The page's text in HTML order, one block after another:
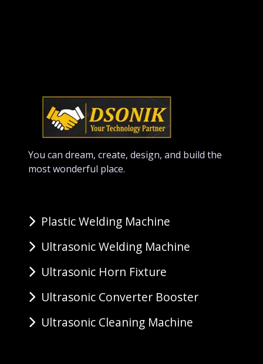
You can dream, create, design, and build the
most wonderful place.
Plastic Welding Machine
Ultrasonic Welding Machine
Ultrasonic Horn Fixture
Ultrasonic Converter Booster
Ultrasonic Cleaning Machine